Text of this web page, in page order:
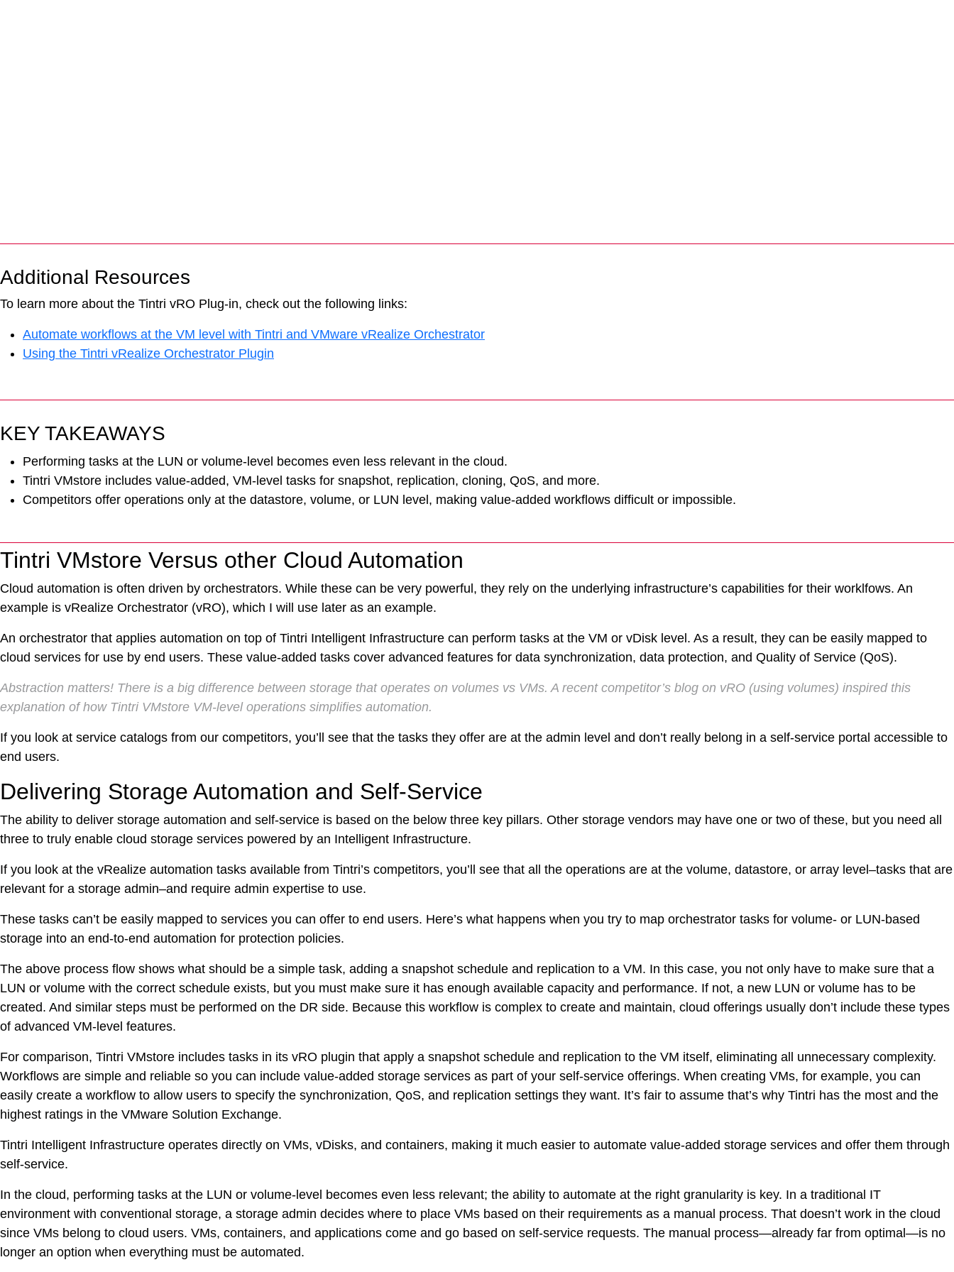
Tintri Analytics
VDI
DevOps
Kubernetes
VMware Alternative
Ransomware Recovery & Protection
Databases
SQL Integrated Storage
Industry Solutions
Additional Resources
To learn more about the Tintri vRO Plug-in, check out the following links:
Automate workflows at the VM level with Tintri and VMware vRealize Orchestrator
Using the Tintri vRealize Orchestrator Plugin
KEY TAKEAWAYS
Performing tasks at the LUN or volume-level becomes even less relevant in the cloud.
Tintri VMstore includes value-added, VM-level tasks for snapshot, replication, cloning, QoS, and more.
Competitors offer operations only at the datastore, volume, or LUN level, making value-added workflows difficult or impossible.
Tintri VMstore Versus other Cloud Automation
Cloud automation is often driven by orchestrators. While these can be very powerful, they rely on the underlying infrastructure’s capabilities for their worklfows. An
example is vRealize Orchestrator (vRO), which I will use later as an example.
An orchestrator that applies automation on top of Tintri Intelligent Infrastructure can perform tasks at the VM or vDisk level. As a result, they can be easily mapped to
cloud services for use by end users. These value-added tasks cover advanced features for data synchronization, data protection, and Quality of Service (QoS).
Abstraction matters! There is a big difference between storage that operates on volumes vs VMs. A recent competitor’s blog on vRO (using volumes) inspired this
explanation of how Tintri VMstore VM-level operations simplifies automation.
If you look at service catalogs from our competitors, you’ll see that the tasks they offer are at the admin level and don’t really belong in a self-service portal accessible to
end users.
Delivering Storage Automation and Self-Service
The ability to deliver storage automation and self-service is based on the below three key pillars. Other storage vendors may have one or two of these, but you need all
three to truly enable cloud storage services powered by an Intelligent Infrastructure.
If you look at the vRealize automation tasks available from Tintri’s competitors, you’ll see that all the operations are at the volume, datastore, or array level–tasks that are
relevant for a storage admin–and require admin expertise to use.
These tasks can’t be easily mapped to services you can offer to end users. Here’s what happens when you try to map orchestrator tasks for volume- or LUN-based
storage into an end-to-end automation for protection policies.
The above process flow shows what should be a simple task, adding a snapshot schedule and replication to a VM. In this case, you not only have to make sure that a
LUN or volume with the correct schedule exists, but you must make sure it has enough available capacity and performance. If not, a new LUN or volume has to be
created. And similar steps must be performed on the DR side. Because this workflow is complex to create and maintain, cloud offerings usually don’t include these types
of advanced VM-level features.
For comparison, Tintri VMstore includes tasks in its vRO plugin that apply a snapshot schedule and replication to the VM itself, eliminating all unnecessary complexity.
Workflows are simple and reliable so you can include value-added storage services as part of your self-service offerings. When creating VMs, for example, you can
easily create a workflow to allow users to specify the synchronization, QoS, and replication settings they want. It’s fair to assume that’s why Tintri has the most and the
highest ratings in the VMware Solution Exchange.
Tintri Intelligent Infrastructure operates directly on VMs, vDisks, and containers, making it much easier to automate value-added storage services and offer them through
self-service.
In the cloud, performing tasks at the LUN or volume-level becomes even less relevant; the ability to automate at the right granularity is key. In a traditional IT
environment with conventional storage, a storage admin decides where to place VMs based on their requirements as a manual process. That doesn’t work in the cloud
since VMs belong to cloud users. VMs, containers, and applications come and go based on self-service requests. The manual process—already far from optimal—is no
longer an option when everything must be automated.